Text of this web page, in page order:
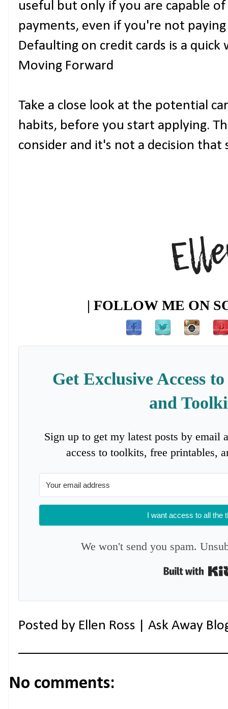
useful but only if you are capable
payments, even if you're not
Defaulting on credit cards is a
Moving Forward
Take a close look at the potential
habits, before you start applying.
consider and it's not a decision that
| FOLLOW ME ON
Get Exclusive Access
and
Sign up to get my latest posts by email
access to toolkits, free printables,
I want access to all the
We won't send you spam.
Posted by Ellen Ross | Ask Away
No comments: